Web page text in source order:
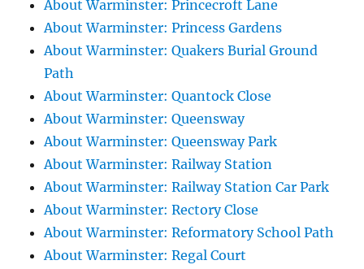
About Warminster: Princecroft Lane
About Warminster: Princess Gardens
About Warminster: Quakers Burial Ground
Path
About Warminster: Quantock Close
About Warminster: Queensway
About Warminster: Queensway Park
About Warminster: Railway Station
About Warminster: Railway Station Car Park
About Warminster: Rectory Close
About Warminster: Reformatory School Path
About Warminster: Regal Court